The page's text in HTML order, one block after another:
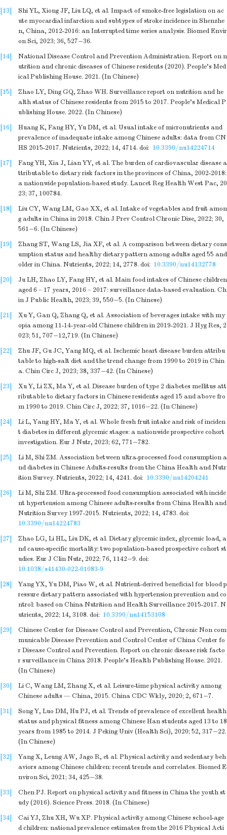
[13]
Shi YL, Xiong JF, Liu LQ, et al. Impact of smoke-free legislation on ac
ute myocardial infarction and subtypes of stroke incidence in Shenzhe
n, China, 2012-2016: an Interrupted time series analysis. Biomed Envir
on Sci, 2023; 36, 527−36.
[14]
National Disease Control and Prevention Administration. Report on n
utrition and chronic diseases of Chinese residents (2020). People’s Med
ical Publishing House. 2021. (In Chinese)
[15]
Zhao LY, Ding GQ, Zhao WH. Surveillance report on nutrition and he
alth status of Chinese residents from 2015 to 2017. People’s Medical P
ublishing House. 2022. (In Chinese)
[16]
Huang K, Fang HY, Yu DM, et al. Usual intake of micronutrients and
prevalence of inadequate intake among Chinese adults: data from CN
HS 2015-2017. Nutrients, 2022; 14, 4714. doi: 10.3390/nu14224714
[17]
Fang YH, Xia J, Lian YY, et al. The burden of cardiovascular disease a
ttributable to dietary risk factors in the provinces of China, 2002-2018:
a nationwide population-based study. Lancet Reg Health West Pac, 20
23; 37, 100784.
[18]
Liu CY, Wang LM, Gao XX, et al. Intake of vegetables and fruit amon
g adults in China in 2018. Chin J Prev Control Chronic Dise, 2022; 30,
561−6. (In Chinese)
[19]
Zhang ST, Wang LS, Jia XF, et al. A comparison between dietary cons
umption status and healthy dietary pattern among adults aged 55 and
older in China. Nutrients, 2022; 14, 2778. doi: 10.3390/nu14132778
[20]
Ju LH, Zhao LY, Fang HY, et al. Main food intakes of Chinese children
aged 6 – 17 years, 2016 – 2017: surveillance data-based evaluation. Ch
in J Public Health, 2023; 39, 550−5. (In Chinese)
[21]
Xu Y, Gan Q, Zhang Q, et al. Association of beverages intake with my
opia among 11-14-year-old Chinese children in 2019-2021. J Hyg Res, 2
023; 51, 707−12,719. (In Chinese)
[22]
Zhu JF, Gu JC, Yang MQ, et al. Ischemic heart disease burden attribu
table to high-salt diet and the trend change from 1990 to 2019 in Chin
a. Chin Circ J, 2023; 38, 337−42. (In Chinese)
[23]
Xu Y, Li ZX, Ma Y, et al. Disease burden of type 2 diabetes mellitus att
ributable to dietary factors in Chinese residents aged 15 and above fro
m 1990 to 2019. Chin Circ J, 2022; 37, 1016−22. (In Chinese)
[24]
Li L, Yang HY, Ma Y, et al. Whole fresh fruit intake and risk of inciden
t diabetes in different glycemic stages: a nationwide prospective cohort
investigation. Eur J Nutr, 2023; 62, 771−782.
[25]
Li M, Shi ZM. Association between ultra-processed food consumption a
nd diabetes in Chinese Adults-results from the China Health and Nutr
ition Survey. Nutrients, 2022; 14, 4241. doi: 10.3390/nu14204241
[26]
Li M, Shi ZM. Ultra-processed food consumption associated with incide
nt hypertension among Chinese adults-results from China Health and
Nutrition Survey 1997-2015. Nutrients, 2022; 14, 4783. doi:
10.3390/nu14224783
[27]
Zhao LG, Li HL, Liu DK, et al. Dietary glycemic index, glycemic load, a
nd cause-specific mortality: two population-based prospective cohort st
udies. Eur J Clin Nutr, 2022; 76, 1142−9. doi:
10.1038/s41430-022-01083-9
[28]
Yang YX, Yu DM, Piao W, et al. Nutrient-derived beneficial for blood p
ressure dietary pattern associated with hypertension prevention and co
ntrol: based on China Nutrition and Health Surveillance 2015-2017. N
utrients, 2022; 14, 3108. doi: 10.3390/nu14153108
[29]
Chinese Center for Disease Control and Prevention, Chronic Non com
municable Disease Prevention and Control Center of China Center fo
r Disease Control and Prevention. Report on chronic disease risk facto
r surveillance in China 2018. People's Health Publishing House. 2021.
(In Chinese)
[30]
Li C, Wang LM, Zhang X, et al. Leisure-time physical activity among
Chinese adults — China, 2015. China CDC Wkly, 2020; 2, 671−7.
[31]
Song Y, Luo DM, Hu PJ, et al. Trends of prevalence of excellent health
status and physical fitness among Chinese Han students aged 13 to 18
years from 1985 to 2014. J Peking Univ (Health Sci), 2020; 52, 317−22.
(In Chinese)
[32]
Yang X, Leung AW, Jago R, et al. Physical activity and sedentary beh
aviors among Chinese children: recent trends and correlates. Biomed E
nviron Sci, 2021; 34, 425−38.
[33]
Chen PJ. Report on physical activity and fitness in China the youth st
udy (2016). Science Press. 2018. (In Chinese)
[34]
Cai YJ, Zhu XH, Wu XP. Physical activity among Chinese school-age
d children: national prevalence estimates from the 2016 Physical Acti